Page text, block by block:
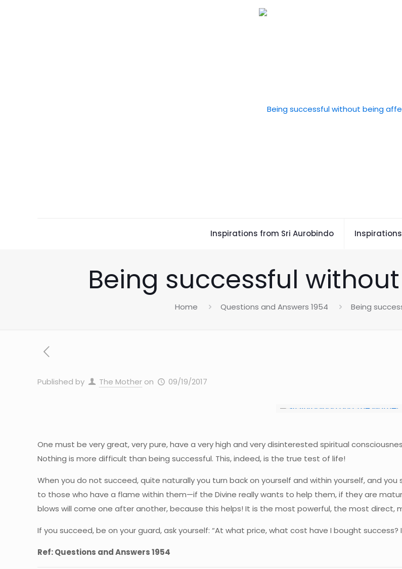
Inspirations from Sri Aurobindo
Being successful
Home Questions and Answers 1954 Being
Published by The Mother on 09/19/2017
One must be very great, very pure, have a very high and very disinterested spiritual
Nothing is more difficult than being successful. This, indeed, is the true test of life!
When you do not succeed, quite naturally you turn back on yourself and within yourself, and
to those who have a flame within them—if the Divine really wants to help them, if they are
blows will come one after another, because this helps! It is the most powerful, the most direct,
If you succeed, be on your guard, ask yourself: “At what price, what cost have I bought
Ref:Questions and Answers 1954